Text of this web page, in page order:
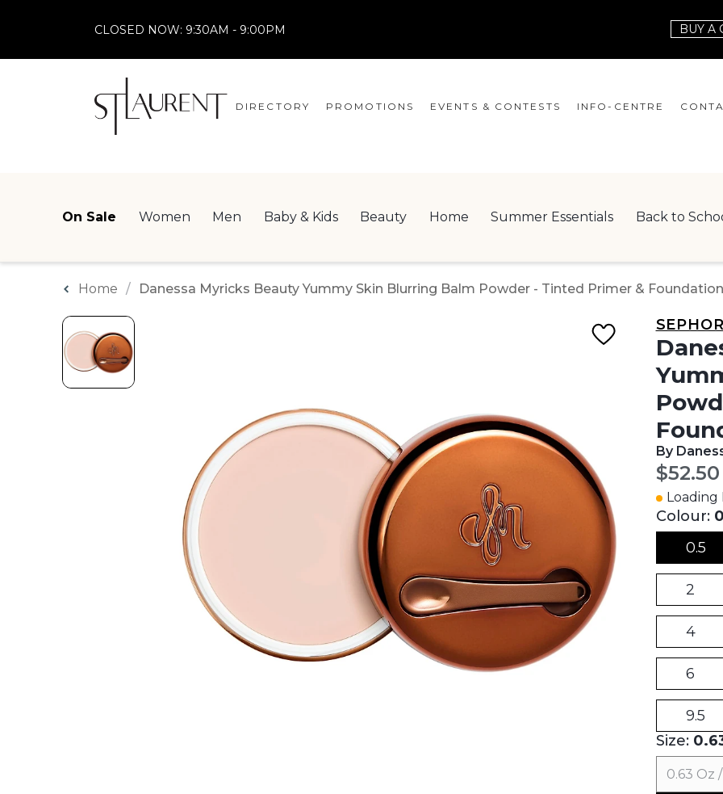
CLOSED NOW: 9:30AM - 9:00PM BUY A
DIRECTORY PROMOTIONS EVENTS & CONTESTS INFO-CENTRE
CHECK-IN!
NEWSLETTER
On Sale Women Men Baby & Kids Beauty Home Summer Essentials Back to
Home Danessa Myricks Beauty Yummy Skin Blurring Balm Powder - Tinted Primer &
By
$52.50
Loading
Colour:
0.5
2
4
6
9.5
Size:
0.63 Oz /